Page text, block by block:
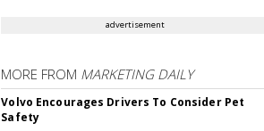
advertisement
MORE FROM MARKETING DAILY
Volvo Encourages Drivers To Consider Pet
Safety